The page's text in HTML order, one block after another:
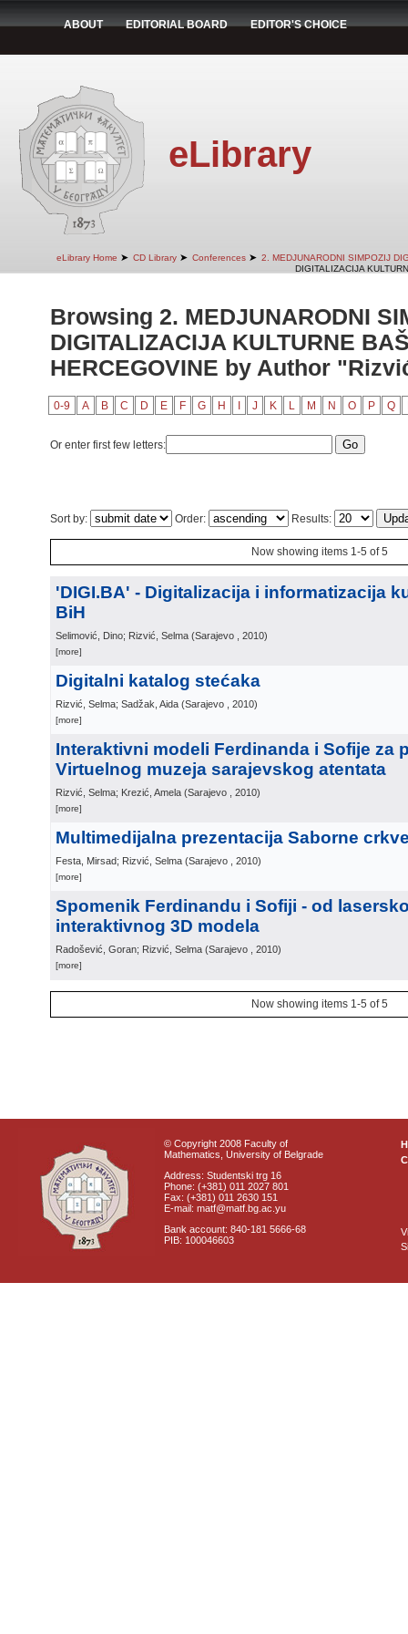
ABOUT EDITORIAL BOARD EDITOR'S CHOICE
eLibrary
eLibrary Home ➤ CD Library ➤ Conferences ➤ 2. MEDJUNARODNI SIMPOZIJ
DIGITALIZACIJA
Browsing 2. MEDJUNARODNI
DIGITALIZACIJA KULTURNE
HERCEGOVINE by Author
0-9 A B C D E F G H J K L M N O P Q
Or enter first few letters:
Sort by: Order: Results:
Now showing items 1-5 of 5
'DIGI.BA' - Digitalizacija i informatizacija
BiH
Selimović, Dino; Rizvić, Selma (Sarajevo , 2010)
[more]
Digitalni katalog stećaka
Rizvić, Selma; Sadžak, Aida (Sarajevo , 2010)
[more]
Interaktivni modeli Ferdinanda i Sofije za
Virtuelnog muzeja sarajevskog atentata
Rizvić, Selma; Krezić, Amela (Sarajevo , 2010)
[more]
Multimedijalna prezentacija Saborne
Festa, Mirsad; Rizvić, Selma (Sarajevo , 2010)
[more]
Spomenik Ferdinandu i Sofiji - od
interaktivnog 3D modela
Radošević, Goran; Rizvić, Selma (Sarajevo , 2010)
[more]
Now showing items 1-5 of 5
© Copyright 2008 Faculty of
Mathematics, University of Belgrade
Address: Studentski trg 16
Phone: (+381) 011 2027 801
Fax: (+381) 011 2630 151
E-mail: matf@matf.bg.ac.yu
Bank account: 840-181 5666-68
PIB: 100046603